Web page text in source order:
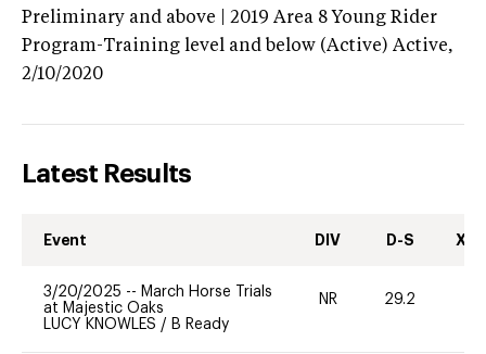
Preliminary and above | 2019 Area 8 Young Rider
Program-Training level and below (Active) Active,
2/10/2020
Latest Results
Event DIV D-S XC-
3/20/2025 -- March Horse Trials
at Majestic Oaks
LUCY KNOWLES / B Ready
NR 29.2